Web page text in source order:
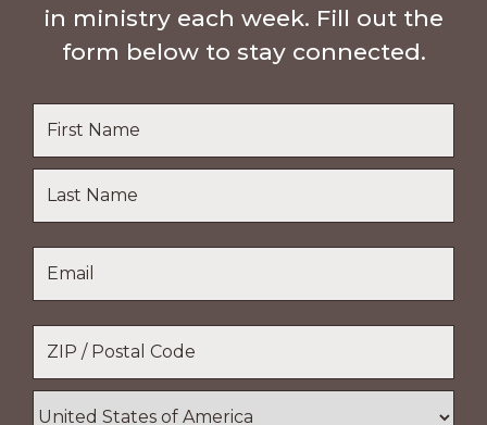
in ministry each week. Fill out the
form below to stay connected.
Name
Last
Name